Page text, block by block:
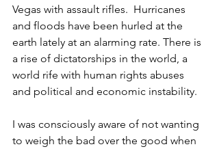
Vegas with assault rifles.  Hurricanes
and floods have been hurled at the
earth lately at an alarming rate. There is
a rise of dictatorships in the world, a
world rife with human rights abuses
and political and economic instability.
I was consciously aware of not wanting
to weigh the bad over the good when